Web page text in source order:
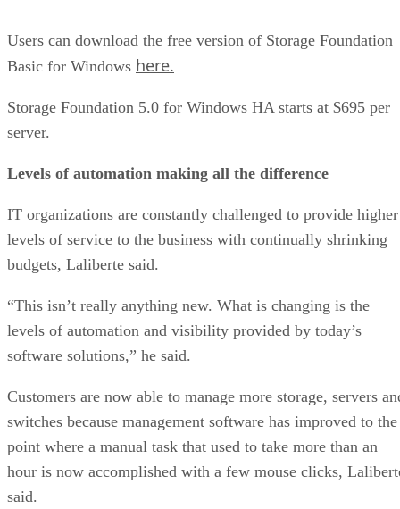
Users can download the free version of Storage Foundation
Basic for Windows here.
Storage Foundation 5.0 for Windows HA starts at $695 per
server.
Levels of automation making all the difference
IT organizations are constantly challenged to provide higher
levels of service to the business with continually shrinking
budgets, Laliberte said.
“This isn’t really anything new. What is changing is the
levels of automation and visibility provided by today’s
software solutions,” he said.
Customers are now able to manage more storage, servers
switches because management software has improved to the
point where a manual task that used to take more than an
hour is now accomplished with a few mouse clicks,
said.